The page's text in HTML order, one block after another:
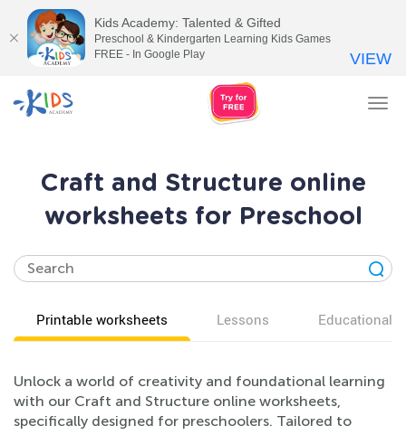
Craft and Structure online
worksheets for Preschool
Printable worksheets Lessons Educational
Unlock a world of creativity and foundational learning
with our Craft and Structure online worksheets,
specifically designed for preschoolers. Tailored to
Kids Academy: Talented & Gifted
Preschool & Kindergarten Learning Kids Games
FREE - In Google Play
VIEW